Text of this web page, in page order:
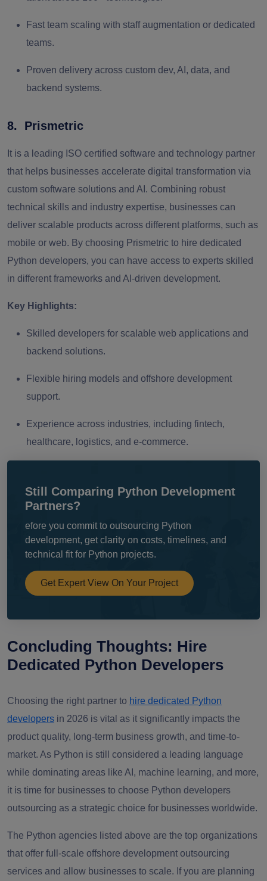
Fast team scaling with staff augmentation or dedicated
teams.
Proven delivery across custom dev, AI, data, and
backend systems.
8. Prismetric
It is a leading ISO certified software and technology partner
that helps businesses accelerate digital transformation via
custom software solutions and AI. Combining robust
technical skills and industry expertise, businesses can
deliver scalable products across different platforms, such as
mobile or web. By choosing Prismetric to hire dedicated
Python developers, you can have access to experts skilled
in different frameworks and AI-driven development.
Key Highlights:
Skilled developers for scalable web applications and
backend solutions.
Flexible hiring models and offshore development
support.
Experience across industries, including fintech,
healthcare, logistics, and e-commerce.
Still Comparing Python Development
Partners?
efore you commit to outsourcing Python
development, get clarity on costs, timelines, and
technical fit for Python projects.
Get Expert View On Your Project
Concluding Thoughts: Hire
Dedicated Python Developers
Choosing the right partner to hire dedicated Python
developers in 2026 is vital as it significantly impacts the
product quality, long-term business growth, and time-to-
market. As Python is still considered a leading language
while dominating areas like AI, machine learning, and more,
it is time for businesses to choose Python developers
outsourcing as a strategic choice for businesses worldwide.
The Python agencies listed above are the top organizations
that offer full-scale offshore development outsourcing
services and allow businesses to scale. If you are planning